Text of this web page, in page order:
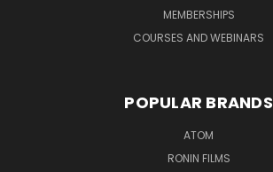
MEMBERSHIPS
COURSES AND WEBINARS
POPULAR BRANDS
ATOM
RONIN FILMS